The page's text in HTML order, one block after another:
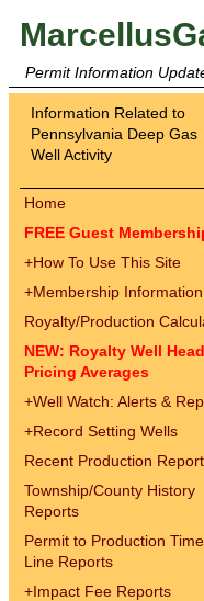
Permit Information
Information Related to
Pennsylvania Deep Gas
Well Activity
Home
FREE Guest
+How To Use This Site
+Membership Information
Royalty/Production
NEW: Royalty Well Head
Pricing Averages
+Well Watch: Alerts &
+Record Setting Wells
Recent Production
Township/County History
Reports
Permit to Production Time
Line Reports
+Impact Fee Reports